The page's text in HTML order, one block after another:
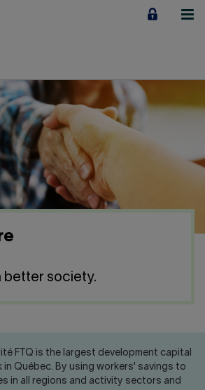
Career
better society.
FTQ is the largest development capital
Québec. By using workers' savings to
in all regions and activity sectors and